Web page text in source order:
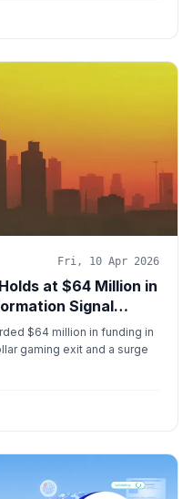
Fri, 10 Apr 2026
at $64 Million in
Signal
$64 million in funding in
gaming exit and a surge